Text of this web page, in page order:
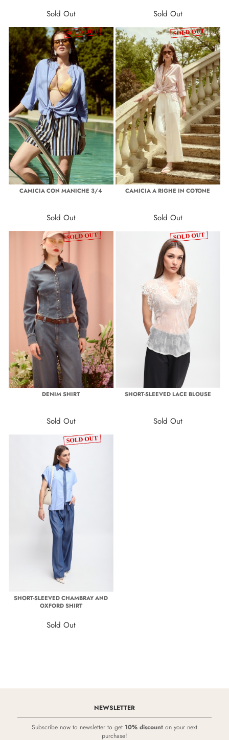
Sold Out Sold Out
CAMICIA CON MANICHE 3/4
Sold Out
CAMICIA A RIGHE IN COTONE
Sold Out
DENIM SHIRT
Sold Out
SHORT-SLEEVED LACE BLOUSE
Sold Out
SHORT-SLEEVED CHAMBRAY AND
OXFORD SHIRT
Sold Out
NEWSLETTER
Subscribe now to newsletter to get 10% discount on your next
purchase!